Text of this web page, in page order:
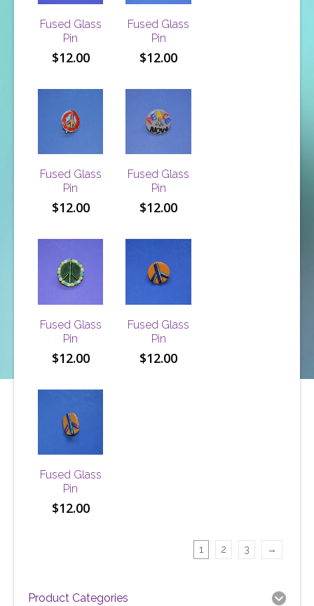
Fused Glass
Pin
$12.00
Fused Glass
Pin
$12.00
Fused Glass
Pin
$12.00
Fused Glass
Pin
$12.00
Fused Glass
Pin
$12.00
Fused Glass
Pin
$12.00
Fused Glass
Pin
$12.00
1 2 3 →
Product Categories